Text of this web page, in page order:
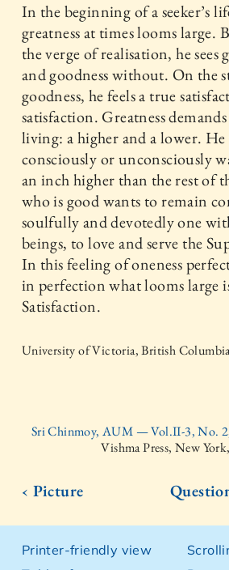
In the beginning of a seeker’s
greatness at times looms large.
the verge of realisation, he sees
and goodness without. On the
goodness, he feels a true
satisfaction. Greatness
living: a higher and a lower. He
consciously or unconsciously
an inch higher than the rest of
who is good wants to remain
soulfully and devotedly one
beings, to love and serve the
In this feeling of oneness
in perfection what looms large
Satisfaction.
University of Victoria, British
Sri Chinmoy, AUM — Vol.II-3, No.
Vishma Press, New
‹ Picture
Printer-friendly view